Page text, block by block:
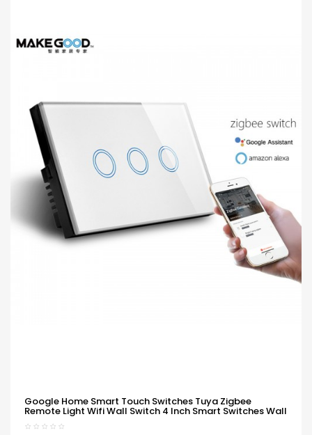
Google Home Smart Touch Switches Tuya Zigbee
Remote Light Wifi Wall Switch 4 Inch Smart Switches Wall